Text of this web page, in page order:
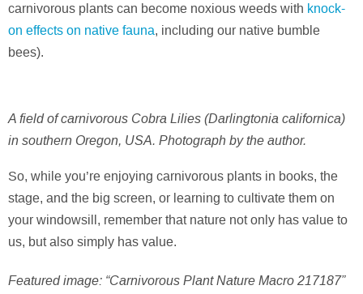
carnivorous plants can become noxious weeds with knock-
on effects on native fauna, including our native bumble
bees).
A field of carnivorous Cobra Lilies (Darlingtonia californica)
in southern Oregon, USA. Photograph by the author.
So, while you’re enjoying carnivorous plants in books, the
stage, and the big screen, or learning to cultivate them on
your windowsill, remember that nature not only has value to
us, but also simply has value.
Featured image: “Carnivorous Plant Nature Macro 217187”